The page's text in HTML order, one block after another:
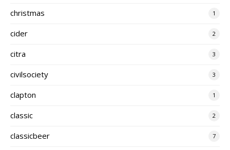
christmas 1
cider 2
citra 3
civilsociety 3
clapton 1
classic 2
classicbeer 7